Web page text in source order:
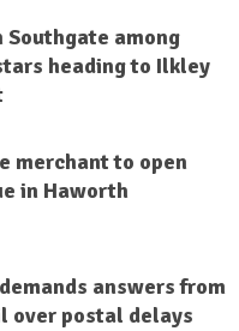
Southgate among
heading to Ilkley
merchant to open
in Haworth
answers from
over postal delays